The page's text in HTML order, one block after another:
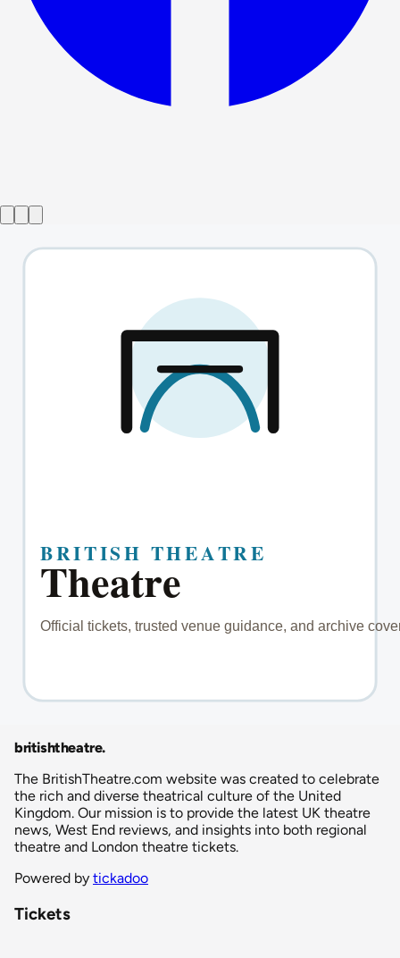
britishtheatre.
The BritishTheatre.com website was created to celebrate
the rich and diverse theatrical culture of the United
Kingdom. Our mission is to provide the latest UK theatre
news, West End reviews, and insights into both regional
theatre and London theatre tickets.
Powered by tickadoo
Tickets